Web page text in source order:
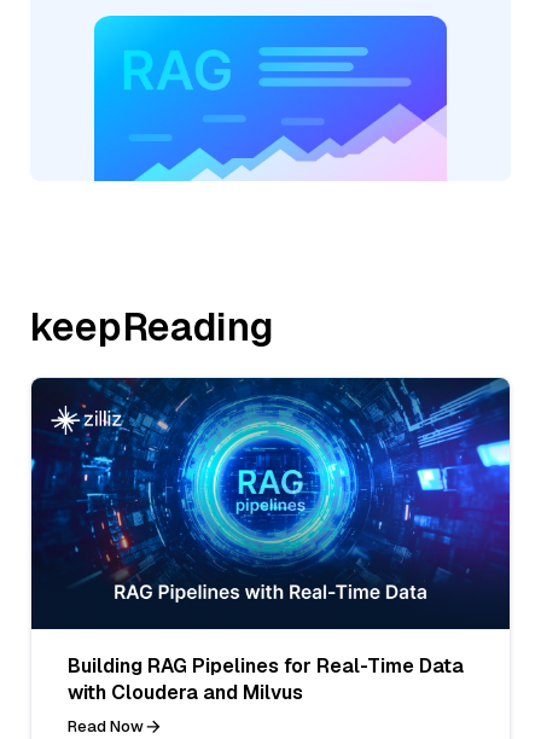
keepReading
Building RAG Pipelines for Real-Time Data
with Cloudera and Milvus
Read Now